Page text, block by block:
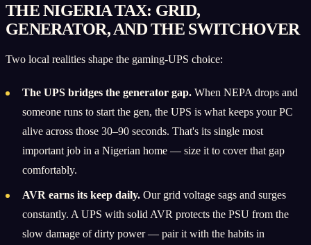
THE NIGERIA TAX: GRID,
GENERATOR, AND THE SWITCHOVER
Two local realities shape the gaming-UPS choice:
The UPS bridges the generator gap. When NEPA drops and
someone runs to start the gen, the UPS is what keeps your PC
alive across those 30–90 seconds. That's its single most
important job in a Nigerian home — size it to cover that gap
comfortably.
AVR earns its keep daily. Our grid voltage sags and surges
constantly. A UPS with solid AVR protects the PSU from the
slow damage of dirty power — pair it with the habits in